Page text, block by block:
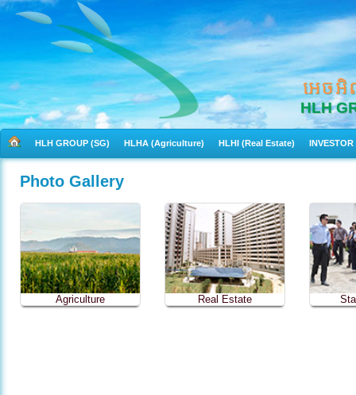
អេចអិ
HLH
HLH GROUP (SG) HLHA (Agriculture) HLHI (Real Estate)
Photo Gallery
Agriculture Real Estate